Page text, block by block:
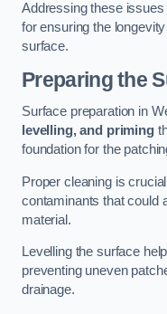
Addressing these
for ensuring the
surface.
Preparing the
Surface preparation in
levelling, and priming
foundation for the
Proper cleaning is
contaminants that could
material.
Levelling the surface
preventing uneven
drainage.